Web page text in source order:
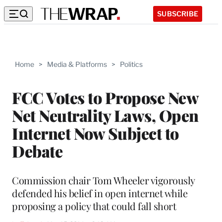
SUBSCRIBE
Home > Media & Platforms > Politics
FCC Votes to Propose New
Net Neutrality Laws, Open
Internet Now Subject to
Debate
Commission chair Tom Wheeler vigorously
defended his belief in open internet while
proposing a policy that could fall short